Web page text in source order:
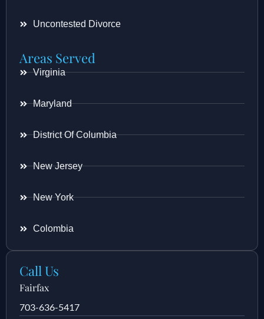
Uncontested Divorce
Areas Served
Virginia
Maryland
District Of Columbia
New Jersey
New York
Colombia
Call Us
Fairfax
703-636-5417